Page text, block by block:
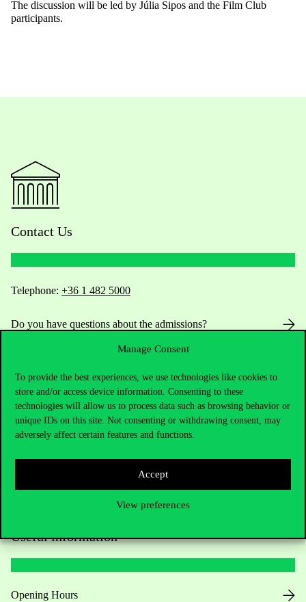
Manage Consent
To provide the best experiences, we use technologies like cookies to
store and/or access device information. Consenting to these
technologies will allow us to process data such as browsing behavior or
unique IDs on this site. Not consenting or withdrawing consent, may
adversely affect certain features and functions.
Accept
View preferences
The discussion will be led by Júlia Sipos and the Film Club
participants.
Contact Us
Telephone: +36 1 482 5000
Do you have questions about the admissions?
For current students HUB
Press:press@uni-corvinus.hu
Useful information
Opening Hours